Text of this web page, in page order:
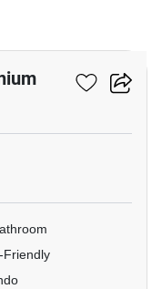
Friendly